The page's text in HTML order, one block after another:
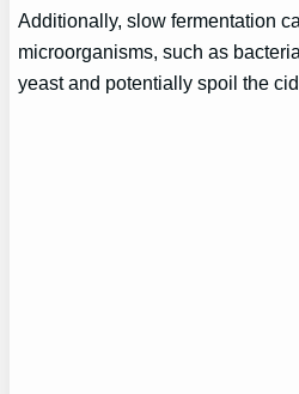
Additionally, slow fermentation
microorganisms, such as
yeast and potentially spoil the